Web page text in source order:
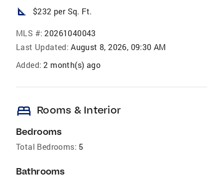
square_foot $232 per Sq. Ft.
MLS #: 20261040043
Last Updated: August 8, 2026, 09:30 AM
Added: 2 month(s) ago
bed Rooms & Interior
Bedrooms
Total Bedrooms: 5
Bathrooms